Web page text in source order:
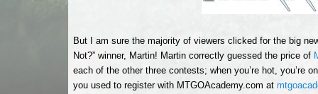
But I am sure the majority of viewers clicked for the big
Not?” winner, Martin! Martin correctly guessed the price of
each of the other three contests; when you’re hot, you’re
you used to register with MTGOAcademy.com at